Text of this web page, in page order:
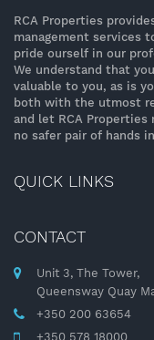
RCA Properties
management services
pride ourself in our
We understand that
valuable to you, as is
both with the utmost
and let RCA Properties
no safer pair of hands
QUICK LINKS
CONTACT
Unit 3, The Tower,
Queensway Quay
+350 200 63654
+350 578 18000